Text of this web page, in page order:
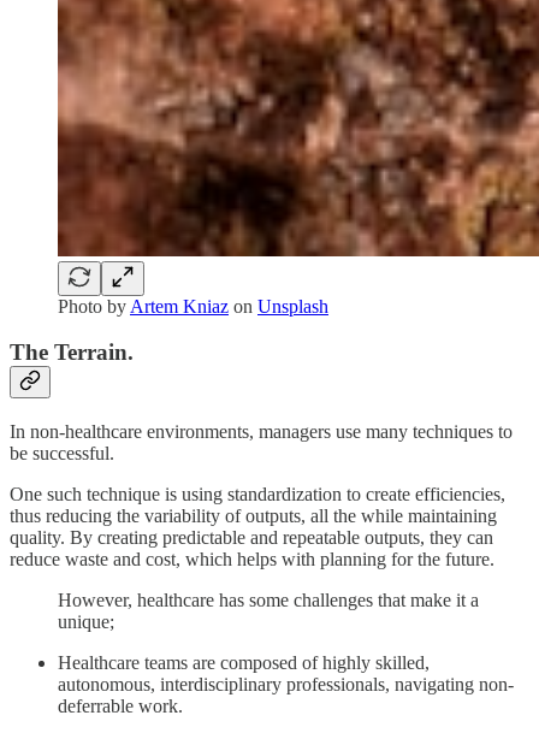
Photo by Artem Kniaz on Unsplash
The Terrain.
In non-healthcare environments, managers use many techniques to
be successful.
One such technique is using standardization to create efficiencies,
thus reducing the variability of outputs, all the while maintaining
quality. By creating predictable and repeatable outputs, they can
reduce waste and cost, which helps with planning for the future.
However, healthcare has some challenges that make it a
unique;
Healthcare teams are composed of highly skilled,
autonomous, interdisciplinary professionals, navigating non-
deferrable work.